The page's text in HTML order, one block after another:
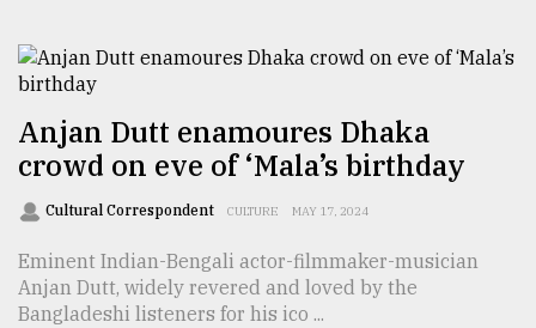
July
From
to
Triumph
Anjan Dutt enamoures Dhaka
crowd on eve of ‘Mala’s birthday
Cultural Correspondent CULTURE MAY 17, 2024
Eminent Indian-Bengali actor-filmmaker-musician
Anjan Dutt, widely revered and loved by the
Bangladeshi listeners for his ico ...